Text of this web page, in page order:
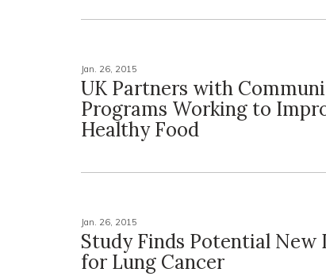
Jan. 26, 2015
UK Partners with
Programs Working to
Healthy Food
Jan. 26, 2015
Study Finds Potential New
for Lung Cancer